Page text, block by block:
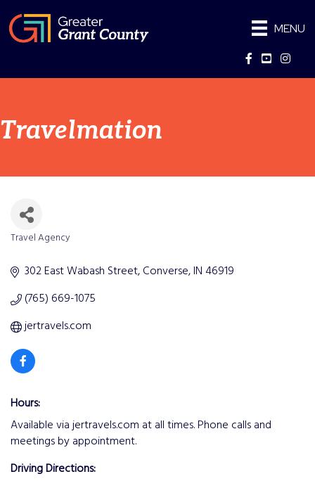
MENU
Facebook
YouTube
Travelmation
Travel Agency
302 East Wabash Street Converse IN46919
(765) 669-1075
jertravels.com
Hours:
Available via jertravels.com at all times. Phone calls and
meetings by appointment.
Driving Directions: